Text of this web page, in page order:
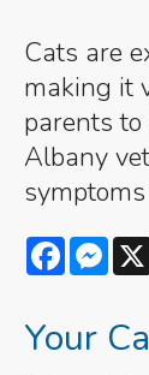
Cats are
making it
parents
Albany
Facebook
Your